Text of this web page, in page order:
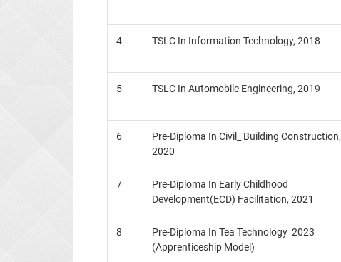
4 TSLC In Information Technology, 2018
5 TSLC In Automobile Engineering, 2019
6
Pre-Diploma In Civil_ Building Construction,
2020
7
Pre-Diploma In Early Childhood
Development(ECD) Facilitation, 2021
8
Pre-Diploma In Tea Technology_2023
(Apprenticeship Model)